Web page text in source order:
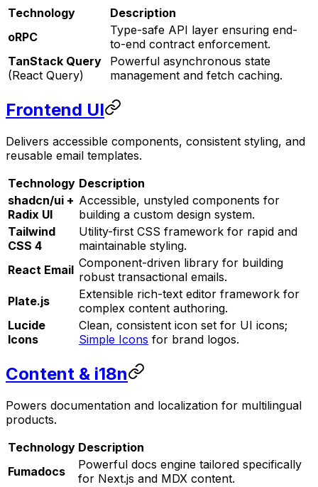
Technology
Description
oRPC
Type-safe API layer ensuring end-
to-end contract enforcement.
TanStack Query
(React Query)
Powerful asynchronous state
management and fetch caching.
Frontend UI
Delivers accessible components, consistent styling, and
reusable email templates.
Technology Description
shadcn/ui +
Radix UI
Accessible, unstyled components for
building a custom design system.
Tailwind
CSS 4
Utility-first CSS framework for rapid and
maintainable styling.
React Email Component-driven library for building
robust transactional emails.
Plate.js
Extensible rich-text editor framework for
complex content authoring.
Lucide
Icons
Clean, consistent icon set for UI icons;
Simple Icons for brand logos.
Content & i18n
Powers documentation and localization for multilingual
products.
Technology Description
Fumadocs
Powerful docs engine tailored specifically
for Next.js and MDX content.